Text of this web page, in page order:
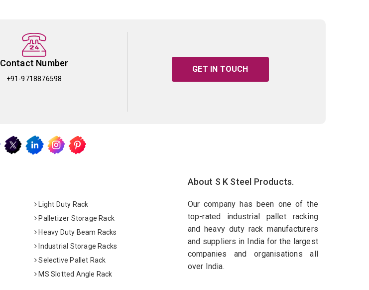
Contact Number
+91-9718876598
GET IN TOUCH
Light Duty Rack
Palletizer Storage Rack
Heavy Duty Beam Racks
Industrial Storage Racks
Selective Pallet Rack
MS Slotted Angle Rack
About S K Steel Products.
Our company has been one of the
top-rated industrial pallet racking
and heavy duty rack manufacturers
and suppliers in India for the largest
companies and organisations all
over India.